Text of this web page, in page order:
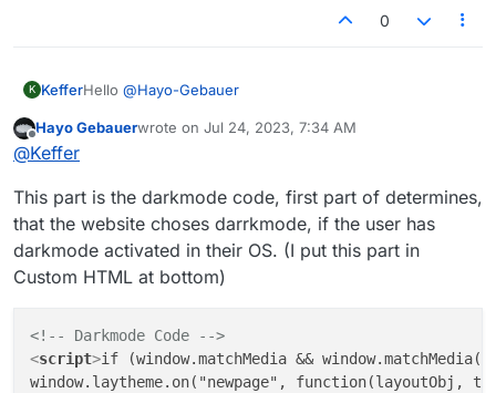
0
K KefferHello @Hayo-Gebauer
By any chance can you give the code you used for your
Offline
Hayo Gebauerwrote on Jul 24, 2023, 7:34 AM
last edited by
@Keffer
This part is the darkmode code, first part of determines,
that the website choses darrkmode, if the user has
darkmode activated in their OS. (I put this part in
Custom HTML at bottom)
<!-- Darkmode Code -->
<script>if (window.matchMedia &&
window.laytheme.on("newpage", function(layoutObj,